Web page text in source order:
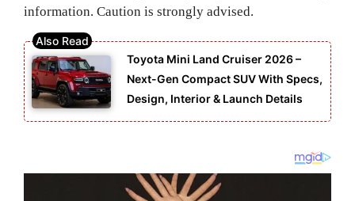
information. Caution is strongly advised.
Toyota Mini Land Cruiser 2026 –
Next-Gen Compact SUV With Specs,
Design, Interior & Launch Details